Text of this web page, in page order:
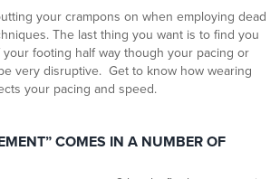
your crampons on when employing dead
The last thing you want is to find you
footing half way though your pacing or
very disruptive. Get to know how wearing
your pacing and speed.
COMES IN A NUMBER OF